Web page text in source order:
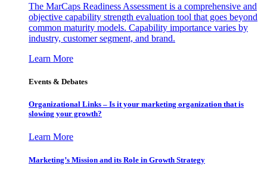
The MarCaps Readiness Assessment is a comprehensive and
objective capability strength evaluation tool that goes beyond
common maturity models. Capability importance varies by
industry, customer segment, and brand.
Learn More
Events & Debates
Organizational Links – Is it your marketing organization that is
slowing your growth?
Learn More
Marketing’s Mission and its Role in Growth Strategy